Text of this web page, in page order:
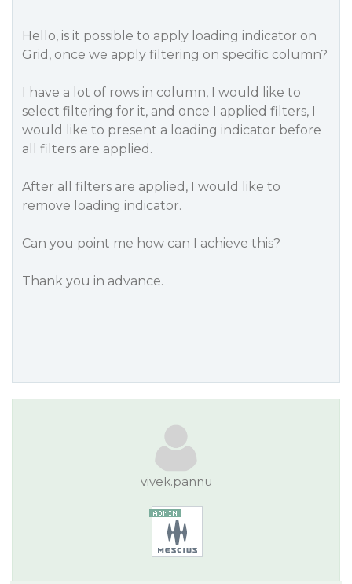
Hello, is it possible to apply loading indicator on
Grid, once we apply filtering on specific column?
I have a lot of rows in column, I would like to
select filtering for it, and once I applied filters, I
would like to present a loading indicator before
all filters are applied.
After all filters are applied, I would like to
remove loading indicator.
Can you point me how can I achieve this?
Thank you in advance.
vivek.pannu